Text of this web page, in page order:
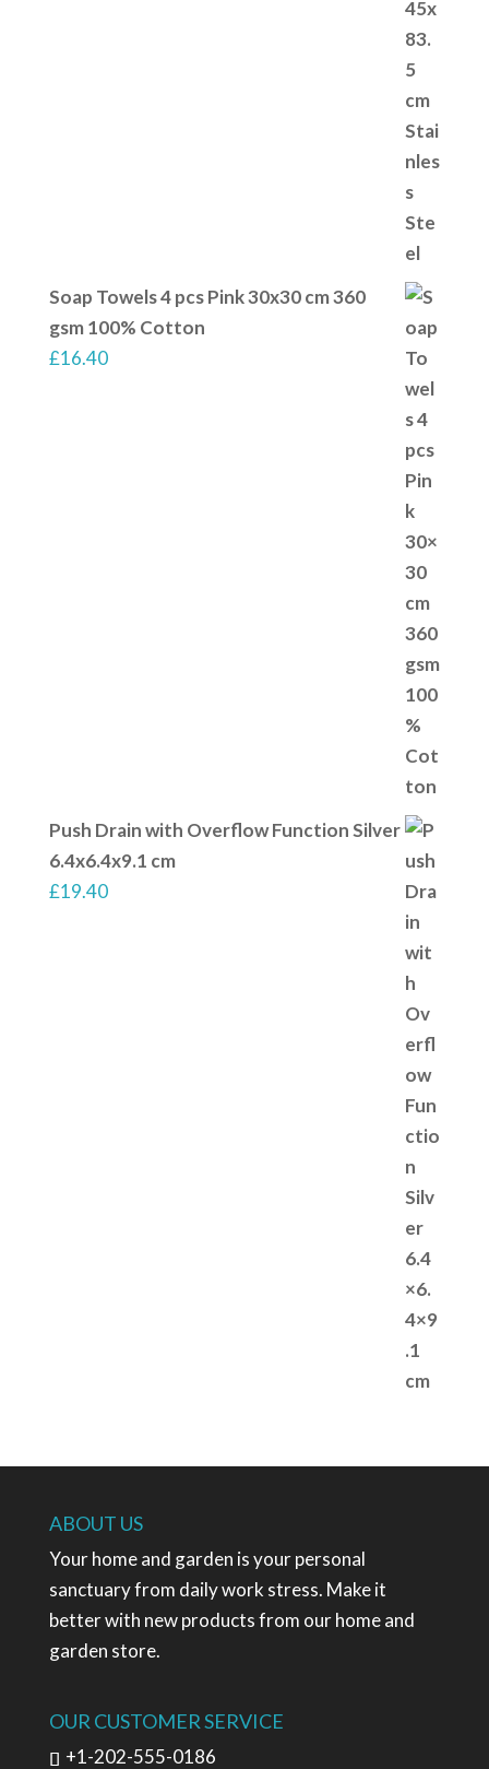
Soap Towels 4 pcs Pink 30x30 cm 360
gsm 100% Cotton
£16.40
Push Drain with Overflow Function Silver
6.4x6.4x9.1 cm
£19.40
ABOUT US
Your home and garden is your personal
sanctuary from daily work stress. Make it
better with new products from our home and
garden store.
OUR CUSTOMER SERVICE
+1-202-555-0186